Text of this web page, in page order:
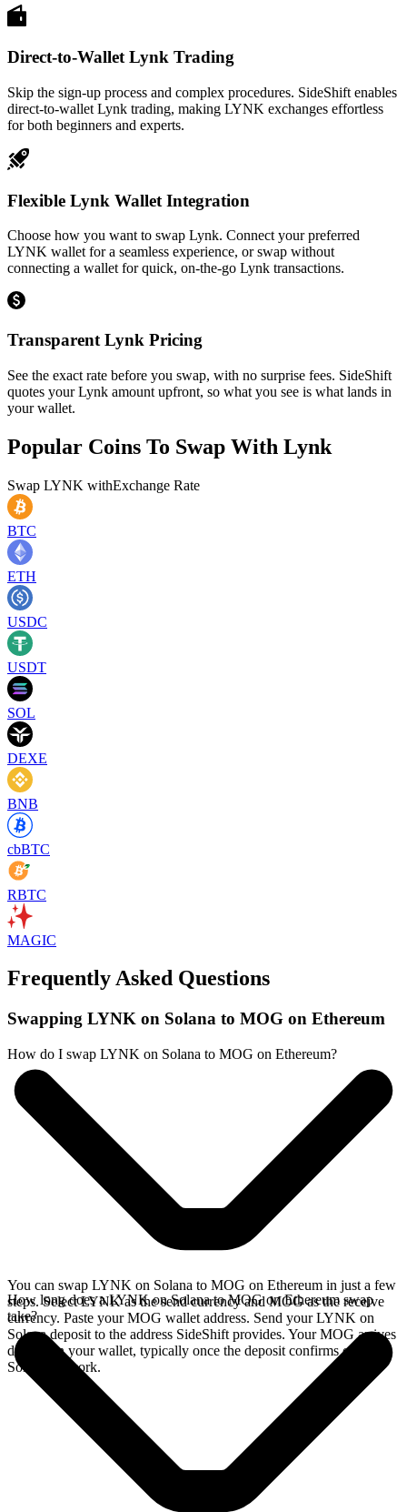
Direct-to-Wallet Lynk Trading
Skip the sign-up process and complex procedures. SideShift enables
direct-to-wallet Lynk trading, making LYNK exchanges effortless
for both beginners and experts.
Flexible Lynk Wallet Integration
Choose how you want to swap Lynk. Connect your preferred
LYNK wallet for a seamless experience, or swap without
connecting a wallet for quick, on-the-go Lynk transactions.
Transparent Lynk Pricing
See the exact rate before you swap, with no surprise fees. SideShift
quotes your Lynk amount upfront, so what you see is what lands in
your wallet.
Popular Coins To Swap With Lynk
Swap LYNK withExchange Rate
BTC
ETH
USDC
USDT
SOL
DEXE
BNB
cbBTC
RBTC
MAGIC
Frequently Asked Questions
Swapping LYNK on Solana to MOG on Ethereum
How do I swap LYNK on Solana to MOG on Ethereum?
You can swap LYNK on Solana to MOG on Ethereum in just a few
steps. Select LYNK as the send currency and MOG as the receive
currency. Paste your MOG wallet address. Send your LYNK on
Solana deposit to the address SideShift provides. Your MOG arrives
directly in your wallet, typically once the deposit confirms on the
Solana network.
How long does a LYNK on Solana to MOG on Ethereum swap
take?